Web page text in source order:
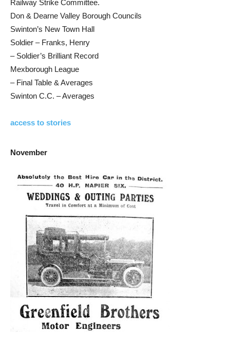
Railway Strike Committee.
Don & Dearne Valley Borough Councils
Swinton’s New Town Hall
Soldier – Franks, Henry
– Soldier’s Brilliant Record
Mexborough League
– Final Table & Averages
Swinton C.C. – Averages
access to stories
November